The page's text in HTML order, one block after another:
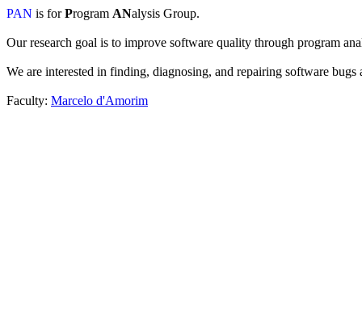
PAN is forProgram ANalysis Group.
Our research goal is to improve software quality through program
We are interested in finding, diagnosing, and repairing software bugs
Faculty: Marcelo d'Amorim